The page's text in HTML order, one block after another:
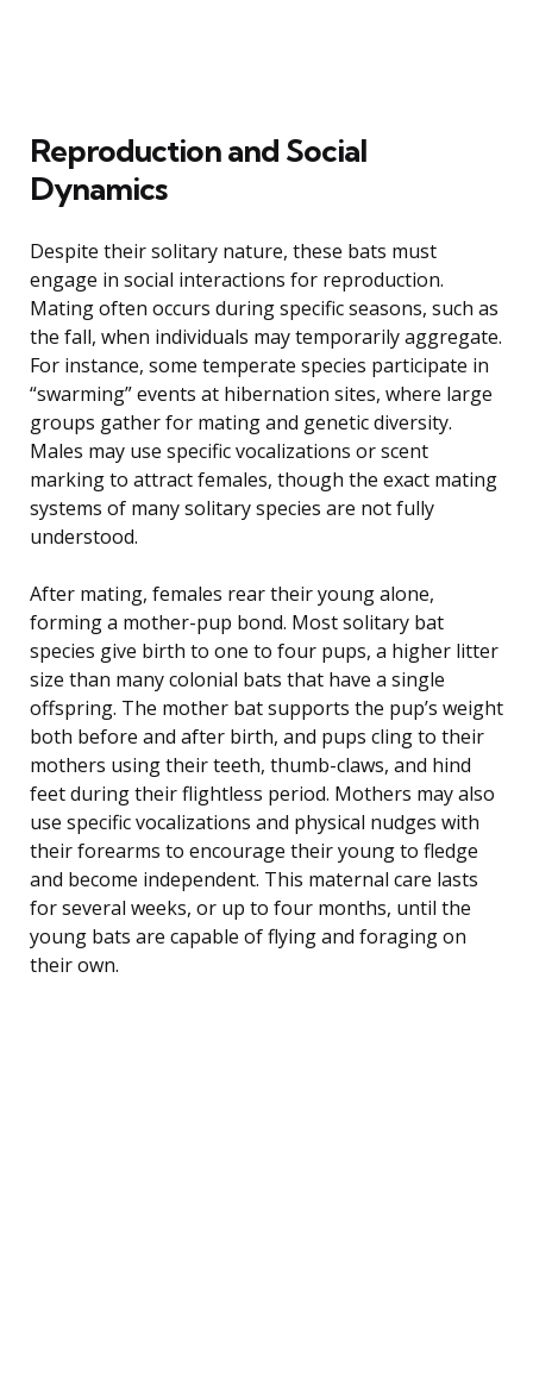
Reproduction and Social
Dynamics
Despite their solitary nature, these bats must
engage in social interactions for reproduction.
Mating often occurs during specific seasons, such as
the fall, when individuals may temporarily aggregate.
For instance, some temperate species participate in
“swarming” events at hibernation sites, where large
groups gather for mating and genetic diversity.
Males may use specific vocalizations or scent
marking to attract females, though the exact mating
systems of many solitary species are not fully
understood.
After mating, females rear their young alone,
forming a mother-pup bond. Most solitary bat
species give birth to one to four pups, a higher litter
size than many colonial bats that have a single
offspring. The mother bat supports the pup’s weight
both before and after birth, and pups cling to their
mothers using their teeth, thumb-claws, and hind
feet during their flightless period. Mothers may also
use specific vocalizations and physical nudges with
their forearms to encourage their young to fledge
and become independent. This maternal care lasts
for several weeks, or up to four months, until the
young bats are capable of flying and foraging on
their own.